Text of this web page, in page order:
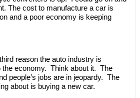
The cost to manufacture a car is
and a poor economy is keeping
reason the auto industry is
economy. Think about it. The
people’s jobs are in jeopardy. The
about is buying a new car.